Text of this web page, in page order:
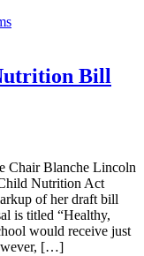
Bill
Chair Blanche Lincoln
Nutrition Act
of her draft bill
is titled “Healthy,
would receive just
[…]